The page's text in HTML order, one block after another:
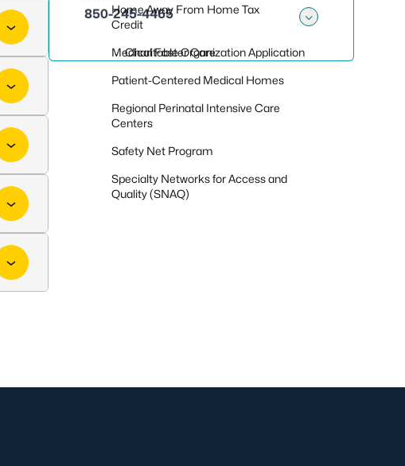
Home Away From Home Tax
Credit
Charitable Organization Application
Medical Foster Care
Patient-Centered Medical Homes
Regional Perinatal Intensive Care
Centers
Safety Net Program
Specialty Networks for Access and
Quality (SNAQ)
850-245-4465